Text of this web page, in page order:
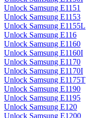
Unlock Samsung E1151
Unlock Samsung E1153
Unlock Samsung E1155L
Unlock Samsung E116
Unlock Samsung E1160
Unlock Samsung E1160I
Unlock Samsung E1170
Unlock Samsung E1170I
Unlock Samsung E1175T
Unlock Samsung E1190
Unlock Samsung E1195
Unlock Samsung E120
Unlock Samsung E1200